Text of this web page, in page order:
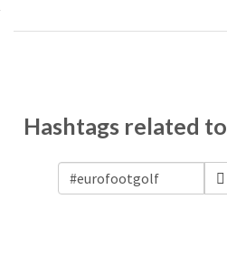
Hashtags related to